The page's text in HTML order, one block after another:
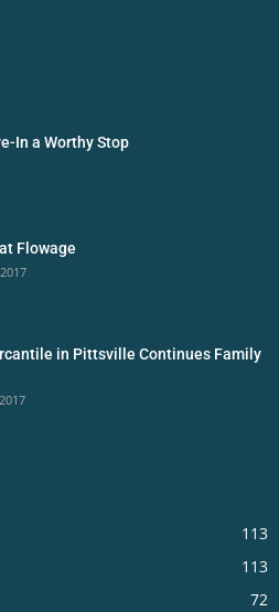
In a Worthy Stop
Flowage
in Pittsville Continues Family
113
113
72